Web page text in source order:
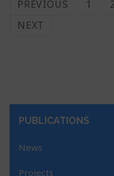
PREVIOUS 1
NEXT
PUBLICATIONS
News
Projects